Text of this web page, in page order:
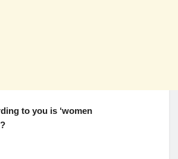
to you is ‘women